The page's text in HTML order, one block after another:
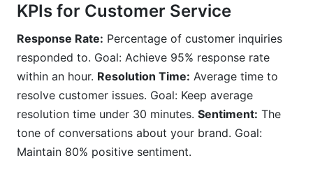
KPIs for Customer Service
Response Rate: Percentage of customer inquiries
responded to. Goal: Achieve 95% response rate
within an hour. Resolution Time: Average time to
resolve customer issues. Goal: Keep average
resolution time under 30 minutes. Sentiment: The
tone of conversations about your brand. Goal:
Maintain 80% positive sentiment.